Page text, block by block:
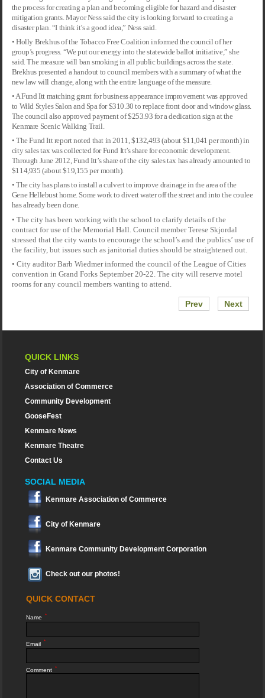
the process for creating a plan and becoming eligible for hazard and disaster
mitigation grants. Mayor Ness said the city is looking forward to creating a
disaster plan. “I think it’s a good idea,” Ness said.
• Holly Brekhus of the Tobacco Free Coalition informed the council of her
group’s progress. “We put our energy into the statewide ballot initiative,” she
said. The measure will ban smoking in all public buildings across the state.
Brekhus presented a handout to council members with a summary of what the
new law will change, along with the entire language of the measure.
• A Fund Itt matching grant for business appearance improvement was approved
to Wild Styles Salon and Spa for $310.30 to replace front door and window glass.
The council also approved payment of $253.93 for a dedication sign at the
Kenmare Scenic Walking Trail.
• The Fund Itt report noted that in 2011, $132,493 (about $11,041 per month) in
city sales tax was collected for Fund Itt’s share for economic development.
Through June 2012, Fund Itt’s share of the city sales tax has already amounted to
$114,935 (about $19,155 per month).
• The city has plans to install a culvert to improve drainage in the area of the
Gene Hellebust home. Some work to divert water off the street and into the coulee
has already been done.
• The city has been working with the school to clarify details of the
contract for use of the Memorial Hall. Council member Terese Skjordal
stressed that the city wants to encourage the school’s and the publics’ use of
the facility, but issues such as janitorial duties should be straightened out.
• City auditor Barb Wiedmer informed the council of the League of Cities
convention in Grand Forks September 20-22. The city will reserve motel
rooms for any council members wanting to attend.
Prev Next
QUICK LINKS
City of Kenmare
Association of Commerce
Community Development
GooseFest
Kenmare News
Kenmare Theatre
Contact Us
SOCIAL MEDIA
Kenmare Association of Commerce
City of Kenmare
Kenmare Community Development Corporation
Check out our photos!